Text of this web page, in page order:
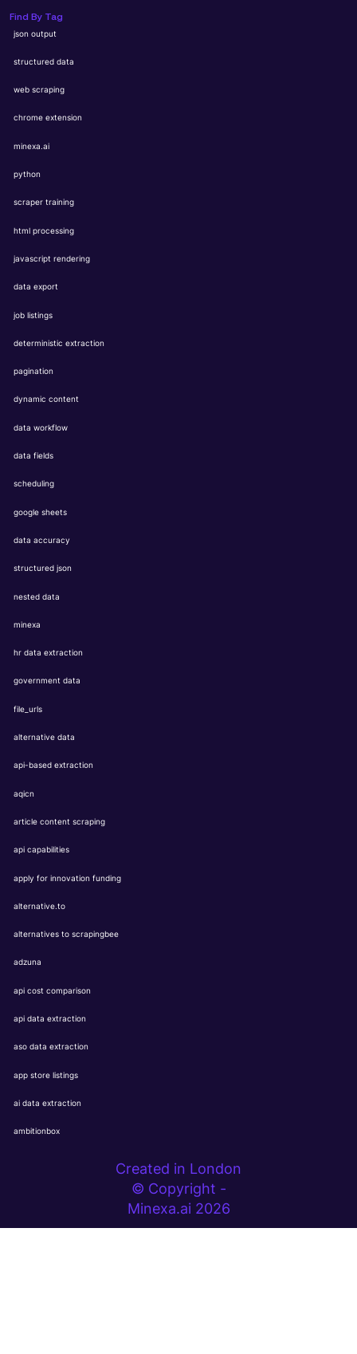
Find By Tag
json output
structured data
web scraping
chrome extension
minexa.ai
python
scraper training
html processing
javascript rendering
data export
job listings
deterministic extraction
pagination
dynamic content
data workflow
data fields
scheduling
google sheets
data accuracy
structured json
nested data
minexa
hr data extraction
government data
file_urls
alternative data
api-based extraction
aqicn
article content scraping
api capabilities
apply for innovation funding
alternative.to
alternatives to scrapingbee
adzuna
api cost comparison
api data extraction
aso data extraction
app store listings
ai data extraction
ambitionbox
Created in London
© Copyright -
Minexa.ai 2026